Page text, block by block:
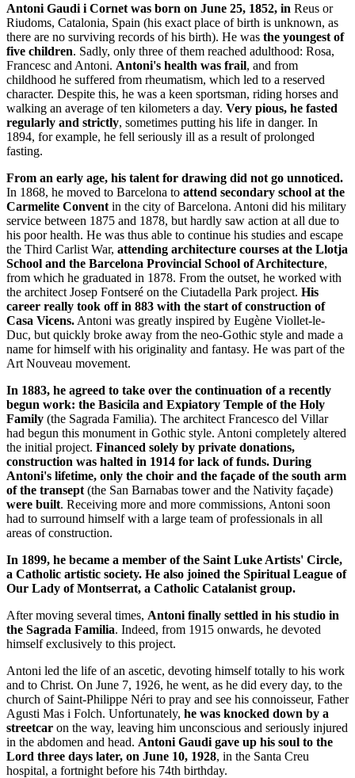
Antoni Gaudi i Cornet was born on June 25, 1852, in Reus or
Riudoms, Catalonia, Spain (his exact place of birth is unknown, as
there are no surviving records of his birth). He was the youngest of
five children. Sadly, only three of them reached adulthood: Rosa,
Francesc and Antoni. Antoni's health was frail, and from
childhood he suffered from rheumatism, which led to a reserved
character. Despite this, he was a keen sportsman, riding horses and
walking an average of ten kilometers a day. Very pious, he fasted
regularly and strictly, sometimes putting his life in danger. In
1894, for example, he fell seriously ill as a result of prolonged
fasting.
From an early age, his talent for drawing did not go unnoticed.
In 1868, he moved to Barcelona to attend secondary school at the
Carmelite Convent in the city of Barcelona. Antoni did his military
service between 1875 and 1878, but hardly saw action at all due to
his poor health. He was thus able to continue his studies and escape
the Third Carlist War, attending architecture courses at the Llotja
School and the Barcelona Provincial School of Architecture,
from which he graduated in 1878. From the outset, he worked with
the architect Josep Fontseré on the Ciutadella Park project. His
career really took off in 883 with the start of construction of
Casa Vicens. Antoni was greatly inspired by Eugène Viollet-le-
Duc, but quickly broke away from the neo-Gothic style and made a
name for himself with his originality and fantasy. He was part of the
Art Nouveau movement.
In 1883, he agreed to take over the continuation of a recently
begun work: the Basicila and Expiatory Temple of the Holy
Family (the Sagrada Familia). The architect Francesco del Villar
had begun this monument in Gothic style. Antoni completely altered
the initial project. Financed solely by private donations,
construction was halted in 1914 for lack of funds. During
Antoni's lifetime, only the choir and the façade of the south arm
of the transept (the San Barnabas tower and the Nativity façade)
were built. Receiving more and more commissions, Antoni soon
had to surround himself with a large team of professionals in all
areas of construction.
In 1899, he became a member of the Saint Luke Artists' Circle,
a Catholic artistic society. He also joined the Spiritual League of
Our Lady of Montserrat, a Catholic Catalanist group.
After moving several times, Antoni finally settled in his studio in
the Sagrada Familia. Indeed, from 1915 onwards, he devoted
himself exclusively to this project.
Antoni led the life of an ascetic, devoting himself totally to his work
and to Christ. On June 7, 1926, he went, as he did every day, to the
church of Saint-Philippe Néri to pray and see his connoisseur, Father
Agusti Mas i Folch. Unfortunately, he was knocked down by a
streetcar on the way, leaving him unconscious and seriously injured
in the abdomen and head. Antoni Gaudi gave up his soul to the
Lord three days later, on June 10, 1928, in the Santa Creu
hospital, a fortnight before his 74th birthday.